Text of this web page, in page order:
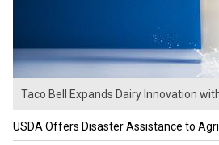
Taco Bell Expands Dairy Innovation with
USDA Offers Disaster Assistance to Agri...